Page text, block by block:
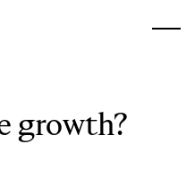
growth?